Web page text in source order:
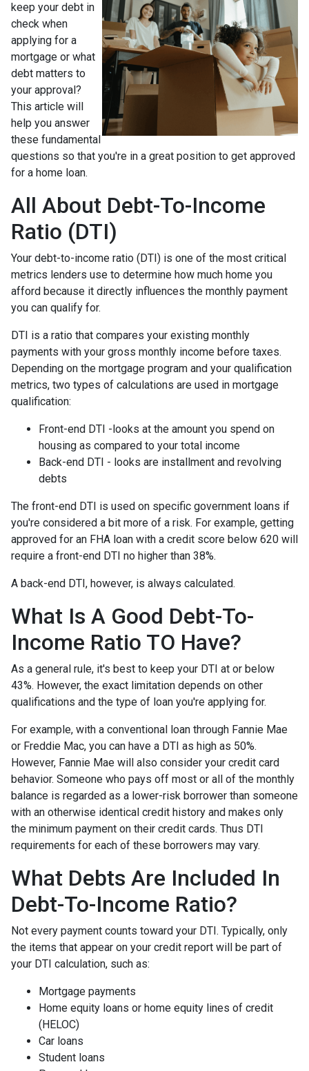
keep your debt in
check when
applying for a
mortgage or what
debt matters to
your approval?
This article will
help you answer
these fundamental
questions so that you're in a great position to get approved
for a home loan.
All About Debt-To-Income
Ratio (DTI)
Your debt-to-income ratio (DTI) is one of the most critical
metrics lenders use to determine how much home you
afford because it directly influences the monthly payment
you can qualify for.
DTI is a ratio that compares your existing monthly
payments with your gross monthly income before taxes.
Depending on the mortgage program and your qualification
metrics, two types of calculations are used in mortgage
qualification:
Front-end DTI -looks at the amount you spend on
housing as compared to your total income
Back-end DTI - looks are installment and revolving
debts
The front-end DTI is used on specific government loans if
you're considered a bit more of a risk. For example, getting
approved for an FHA loan with a credit score below 620 will
require a front-end DTI no higher than 38%.
A back-end DTI, however, is always calculated.
What Is A Good Debt-To-
Income Ratio TO Have?
As a general rule, it's best to keep your DTI at or below
43%. However, the exact limitation depends on other
qualifications and the type of loan you're applying for.
For example, with a conventional loan through Fannie Mae
or Freddie Mac, you can have a DTI as high as 50%.
However, Fannie Mae will also consider your credit card
behavior. Someone who pays off most or all of the monthly
balance is regarded as a lower-risk borrower than someone
with an otherwise identical credit history and makes only
the minimum payment on their credit cards. Thus DTI
requirements for each of these borrowers may vary.
What Debts Are Included In
Debt-To-Income Ratio?
Not every payment counts toward your DTI. Typically, only
the items that appear on your credit report will be part of
your DTI calculation, such as:
Mortgage payments
Home equity loans or home equity lines of credit
(HELOC)
Car loans
Student loans